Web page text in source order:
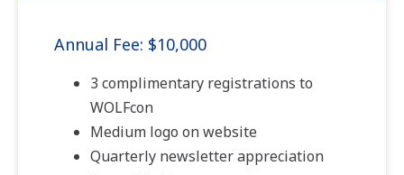
Annual Fee: $10,000
3 complimentary registrations to
WOLFcon
Medium logo on website
Quarterly newsletter appreciation